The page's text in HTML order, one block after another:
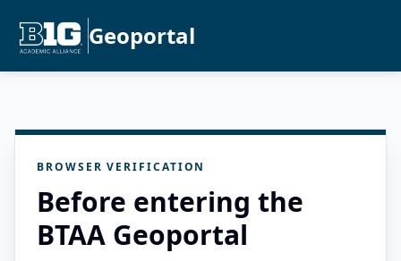
Geoportal
BROWSER VERIFICATION
Before entering the
BTAA Geoportal